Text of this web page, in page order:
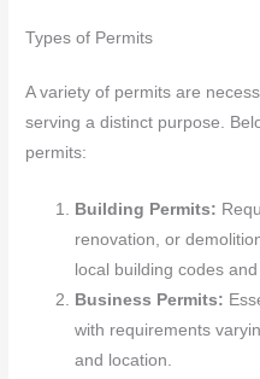
Types of Permits
A variety of permits are
serving a distinct purpose.
permits:
Building Permits:
renovation, or
local building codes
Business Permits:
with requirements
and location.